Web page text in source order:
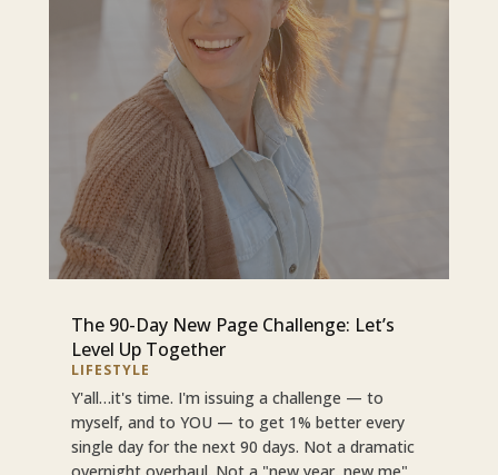
The 90-Day New Page Challenge: Let’s
Level Up Together
LIFESTYLE
Y'all…it's time. I'm issuing a challenge — to
myself, and to YOU — to get 1% better every
single day for the next 90 days. Not a dramatic